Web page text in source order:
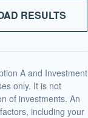
RESULTS
A and Investment
only. It is not
of investments. An
including your